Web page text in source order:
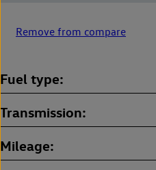
Remove from compare
Fuel type
Transmission
Mileage